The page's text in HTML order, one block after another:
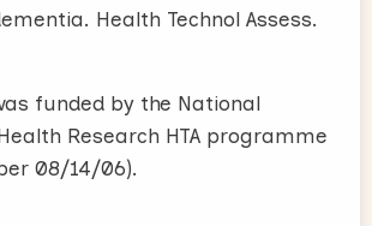
Health Technol Assess.
funded by the National
Research HTA programme
08/14/06).